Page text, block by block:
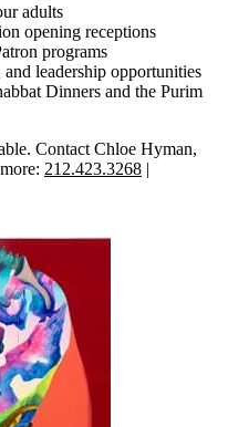
adults
opening receptions
programs
leadership opportunities
Dinners and the Purim
Contact Chloe Hyman,
212.423.3268 |